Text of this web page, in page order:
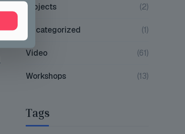
Projects (2)
Uncategorized (1)
Video (61)
Workshops (13)
Tags